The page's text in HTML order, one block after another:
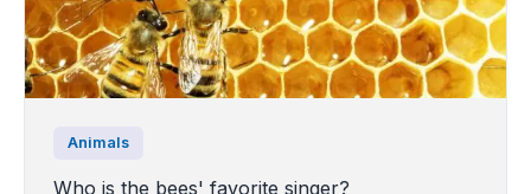
Animals
Who is the bees' favorite singer?